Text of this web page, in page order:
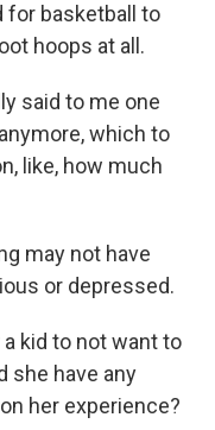
for basketball to
hoops at all.
said to me one
which to
like, how much
may not have
or depressed.
kid to not want to
she have any
her experience?